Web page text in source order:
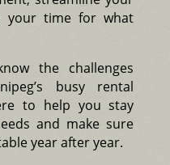
your time for what
the challenges
busy rental
to help you stay
and make sure
year after year.